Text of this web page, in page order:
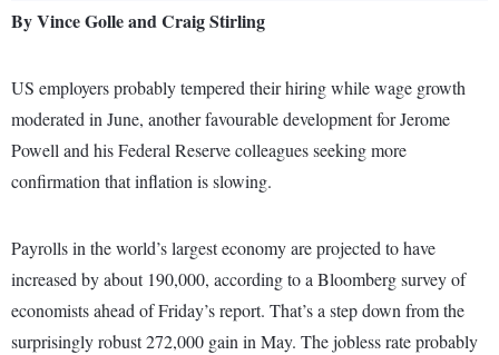
By Vince Golle and Craig Stirling
US employers probably tempered their hiring while wage growth
moderated in June, another favourable development for Jerome
Powell and his Federal Reserve colleagues seeking more
confirmation that inflation is slowing.
Payrolls in the world’s largest economy are projected to have
increased by about 190,000, according to a Bloomberg survey of
economists ahead of Friday’s report. That’s a step down from the
surprisingly robust 272,000 gain in May. The jobless rate probably